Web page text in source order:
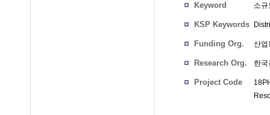
Keyword 소규
KSP Keywords
Funding Org. 산업
Research Org. 한
Project Code